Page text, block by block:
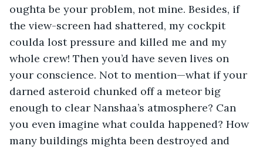
oughta be your problem, not mine. Besides, if
the view-screen had shattered, my cockpit
coulda lost pressure and killed me and my
whole crew! Then you’d have seven lives on
your conscience. Not to mention—what if your
darned asteroid chunked off a meteor big
enough to clear Nanshaa’s atmosphere? Can
you even imagine what coulda happened? How
many buildings mighta been destroyed and